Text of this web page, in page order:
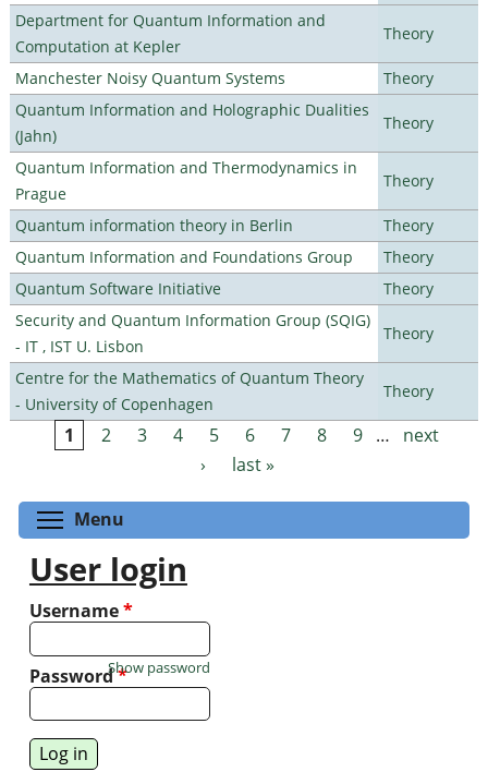
Department for Quantum Information and
Computation at Kepler
Theory
Manchester Noisy Quantum Systems
Theory
Quantum Information and Holographic Dualities
(Jahn)
Theory
Quantum Information and Thermodynamics in
Prague
Theory
Quantum information theory in Berlin
Theory
Quantum Information and Foundations Group
Theory
Quantum Software Initiative
Theory
Security and Quantum Information Group (SQIG)
- IT , IST U. Lisbon
Theory
Centre for the Mathematics of Quantum Theory
- University of Copenhagen
Theory
Pages
1 2 3 4 5 6 7 8 9 …
next
›
last »
Menu
User login
Username*
Password*
Show password